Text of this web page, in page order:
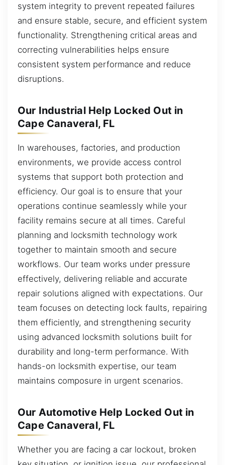
system integrity to prevent repeated failures
and ensure stable, secure, and efficient system
functionality. Strengthening critical areas and
correcting vulnerabilities helps ensure
consistent system performance and reduce
disruptions.
Our Industrial Help Locked Out in
Cape Canaveral, FL
In warehouses, factories, and production
environments, we provide access control
systems that support both protection and
efficiency. Our goal is to ensure that your
operations continue seamlessly while your
facility remains secure at all times. Careful
planning and locksmith technology work
together to maintain smooth and secure
workflows. Our team works under pressure
effectively, delivering reliable and accurate
repair solutions aligned with expectations. Our
team focuses on detecting lock faults, repairing
them efficiently, and strengthening security
using advanced locksmith solutions built for
durability and long-term performance. With
hands-on locksmith expertise, our team
maintains composure in urgent scenarios.
Our Automotive Help Locked Out in
Cape Canaveral, FL
Whether you are facing a car lockout, broken